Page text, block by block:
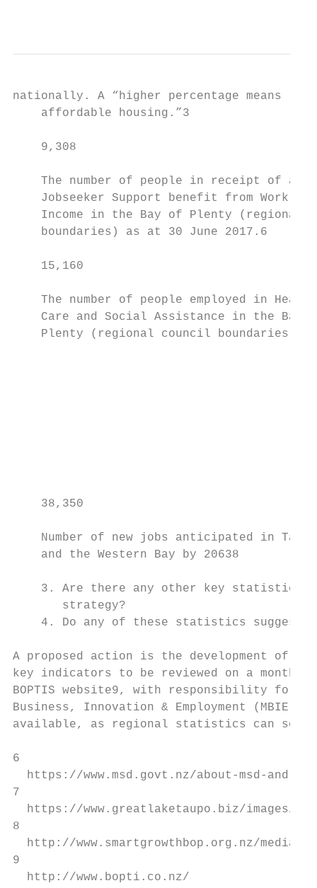
nationally. A “higher percentage means
affordable housing.”3
9,308
The number of people in receipt of a
Jobseeker Support benefit from Work
Income in the Bay of Plenty (regional
boundaries) as at 30 June 2017.6
15,160
The number of people employed in
Care and Social Assistance in the Bay
Plenty (regional council boundaries)
    38,350
Number of new jobs anticipated in
    and the Western Bay by 20638
3. Are there any other key statistics
       strategy?
4. Do any of these statistics suggest
A proposed action is the development of a
key indicators to be reviewed on a
BOPTIS website9, with responsibility for
Business, Innovation & Employment
available, as regional statistics can
6
https://www.msd.govt.nz/about-msd-and-
7
https://www.greatlaketaupo.biz/images/
8
http://www.smartgrowthbop.org.nz/media/
9
  http://www.bopti.co.nz/